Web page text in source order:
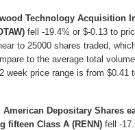
Technology Acquisition
fell -19.4% or $-0.13 to
to 25000 shares traded,
to the average total
week price range is from $0.41
American Depositary Shares
fifteen Class A (RENN) fell -